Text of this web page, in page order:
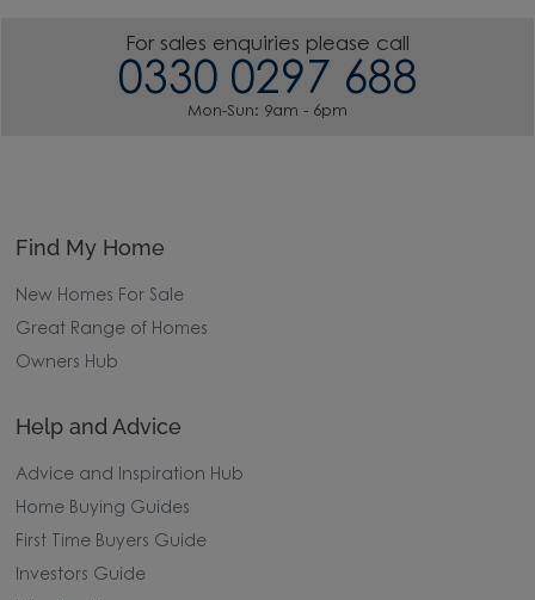
For sales enquiries please call
0330 0297 688
Mon-Sun: 9am - 6pm
Find My Home
New Homes For Sale
Great Range of Homes
Owners Hub
Help and Advice
Advice and Inspiration Hub
Home Buying Guides
First Time Buyers Guide
Investors Guide